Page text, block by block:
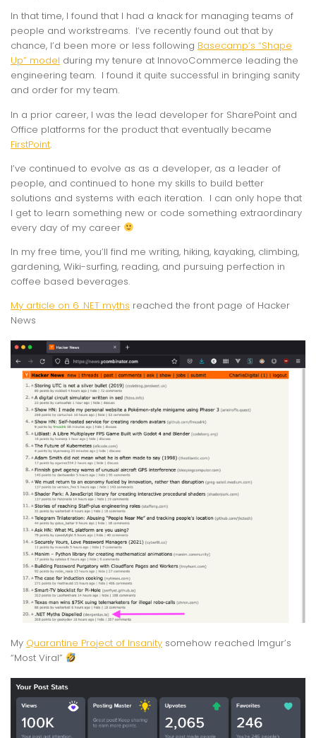
In that time, I found that I had a knack for managing teams of
people and workstreams. I’ve recently found out that by
chance, I’d been more or less following Basecamp’s “Shape
Up” model during my tenure at InnovoCommerce leading the
engineering team. I found it quite successful in bringing sanity
and order for my team.
In a prior career, I was the lead developer for SharePoint and
Office platforms for the product that eventually became
FirstPoint.
I’ve continued to evolve as as a developer, as a leader of
people, and continued to hone my skills to build better
solutions and systems with each iteration. I can only hope that
I get to learn something new or code something extraordinary
every day of my career
In my free time, you’ll find me writing, hiking, kayaking, climbing,
gardening, Wiki-surfing, reading, and pursuing perfection in
coffee based beverages.
My article on 6 .NET myths reached the front page of Hacker
News
My Quarantine Project of Insanity somehow reached Imgur’s
“Most Viral”